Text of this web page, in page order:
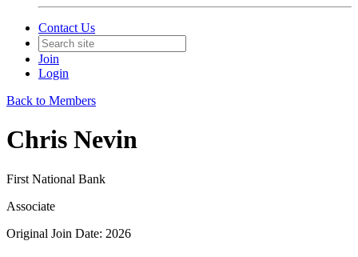
Contact Us
Join
Login
Back to Members
Chris Nevin
First National Bank
Associate
Original Join Date: 2026